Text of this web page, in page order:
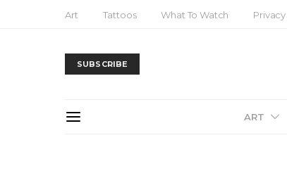
Art Tattoos What To Watch
SUBSCRIBE
ART